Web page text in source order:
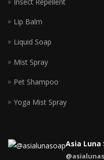
Lip Balm
Liquid Soap
Mist Spray
Pet Shampoo
Yoga Mist Spray
Asia Luna